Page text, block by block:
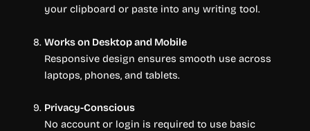
your clipboard or paste into any writing tool.
Works on Desktop and Mobile
Responsive design ensures smooth use across
laptops, phones, and tablets.
Privacy-Conscious
No account or login is required to use basic